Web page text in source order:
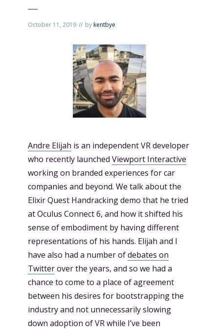
October 11, 2019 bykentbye
Andre Elijah is an independent VR developer
who recently launched Viewport Interactive
working on branded experiences for car
companies and beyond. We talk about the
Elixir Quest Handracking demo that he tried
at Oculus Connect 6, and how it shifted his
sense of embodiment by having different
representations of his hands. Elijah and I
have also had a number ofdebates on
Twitterover the years, and so we had a
chance to come to a place of agreement
between his desires for bootstrapping the
industry and not unnecessarily slowing
down adoption of VR while I’ve been